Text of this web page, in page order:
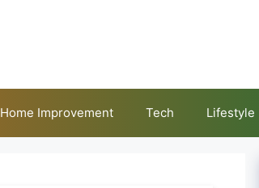
Home Improvement Tech Lifestyle